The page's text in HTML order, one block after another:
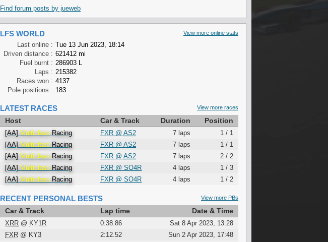
Find forum posts by jueweb
View more online stats
LFS WORLD
Last online : Tue 13 Jun 2023, 18:14
Driven distance : 621412 mi
Fuel burnt : 286903 L
Laps : 215382
Races won : 4137
Pole positions : 183
View more races
LATEST RACES
Host Car & Track Duration Position
[AA] Multiclass Racing FXR @ AS2 7 laps
1 / 1
[AA] Multiclass Racing FXR @ AS2 7 laps
1 / 1
[AA] Multiclass Racing FXR @ AS2 7 laps
2 / 2
[AA] Multiclass Racing FXR @ SO4R 4 laps
1 / 3
[AA] Multiclass Racing FXR @ SO4R 4 laps 1 / 2
View more PBs
RECENT PERSONAL BESTS
Car & Track Lap time Date & Time
XRR @ KY1R 0:38.86
Sat 8 Apr 2023, 13:28
FXR @ KY3 2:12.52
Sun 2 Apr 2023, 17:48